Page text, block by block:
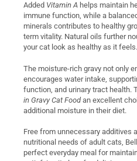
Added Vitamin A helps maintain
immune function, while a
minerals contributes to healthy
term vitality. Natural oils further
your cat look as healthy as it feels.
The moisture-rich gravy not only
encourages water intake,
function, and urinary tract health.
in Gravy Cat Foodan excellent
additional moisture in their diet.
Free from unnecessary additives
nutritional needs of adult cats,
perfect everyday meal for